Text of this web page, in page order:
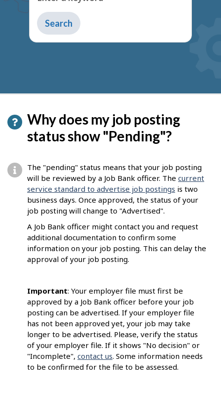
Type
to
get
Why does my job posting
status show "Pending"?
The "pending" status means that your job posting
will be reviewed by a Job Bank officer. The current
service standard to advertise job postings is two
business days. Once approved, the status of your
job posting will change to "Advertised".
A Job Bank officer might contact you and request
additional documentation to confirm some
information on your job posting. This can delay the
approval of your job posting.
Important: Your employer file must first be
approved by a Job Bank officer before your job
posting can be advertised. If your employer file
has not been approved yet, your job may take
longer to be advertised. Please, verify the status
of your employer file. If it shows "No decision" or
"Incomplete", contact us. Some information needs
to be confirmed for the file to be assessed.